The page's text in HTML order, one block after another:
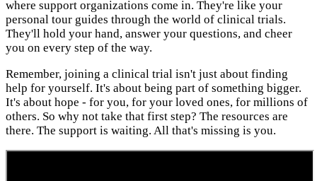
where support organizations come in. They're like your
personal tour guides through the world of clinical trials.
They'll hold your hand, answer your questions, and cheer
you on every step of the way.
Remember, joining a clinical trial isn't just about finding
help for yourself. It's about being part of something bigger.
It's about hope - for you, for your loved ones, for millions of
others. So why not take that first step? The resources are
there. The support is waiting. All that's missing is you.